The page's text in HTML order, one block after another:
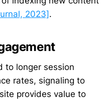
2023] .
to longer session
rates, signaling to
provides value to